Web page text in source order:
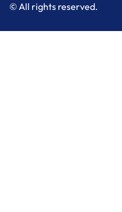
© All rights reserved.